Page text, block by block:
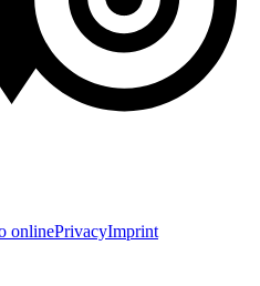
onlinePrivacyImprint